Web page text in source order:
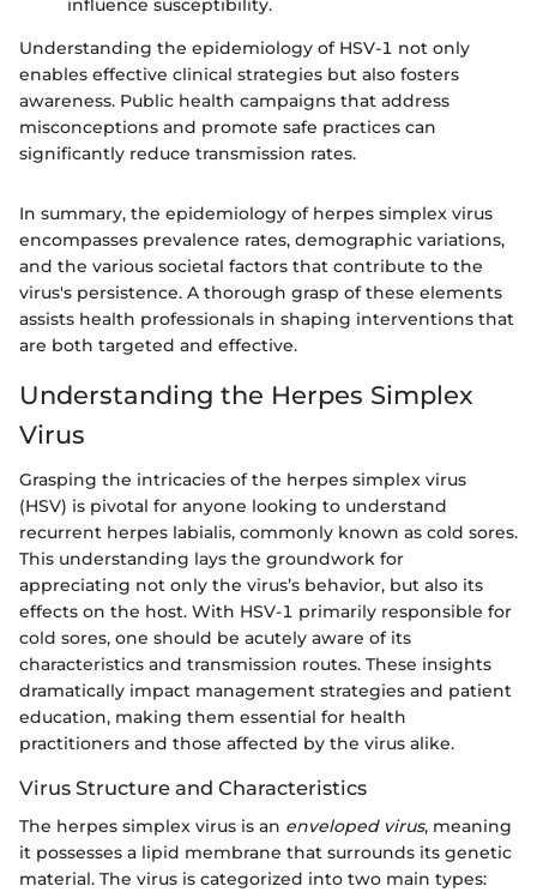
influence susceptibility.
Understanding the epidemiology of HSV-1 not only
enables effective clinical strategies but also fosters
awareness. Public health campaigns that address
misconceptions and promote safe practices can
significantly reduce transmission rates.
In summary, the epidemiology of herpes simplex virus
encompasses prevalence rates, demographic variations,
and the various societal factors that contribute to the
virus's persistence. A thorough grasp of these elements
assists health professionals in shaping interventions that
are both targeted and effective.
Understanding the Herpes Simplex
Virus
Grasping the intricacies of the herpes simplex virus
(HSV) is pivotal for anyone looking to understand
recurrent herpes labialis, commonly known as cold sores.
This understanding lays the groundwork for
appreciating not only the virus’s behavior, but also its
effects on the host. With HSV-1 primarily responsible for
cold sores, one should be acutely aware of its
characteristics and transmission routes. These insights
dramatically impact management strategies and patient
education, making them essential for health
practitioners and those affected by the virus alike.
Virus Structure and Characteristics
The herpes simplex virus is an enveloped virus, meaning
it possesses a lipid membrane that surrounds its genetic
material. The virus is categorized into two main types: